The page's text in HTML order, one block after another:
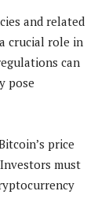
and related
crucial role in
can
pose
price
must